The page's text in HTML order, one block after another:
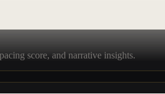
score, and narrative insights.